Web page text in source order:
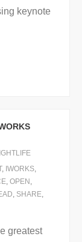
keynote
, IWORKS,
, OPEN ,
, SHARE,
greatest